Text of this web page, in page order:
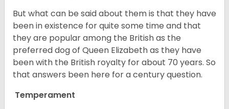
But what can be said about them is that they have
been in existence for quite some time and that
they are popular among the British as the
preferred dog of Queen Elizabeth as they have
been with the British royalty for about 70 years. So
that answers been here for a century question.
Temperament